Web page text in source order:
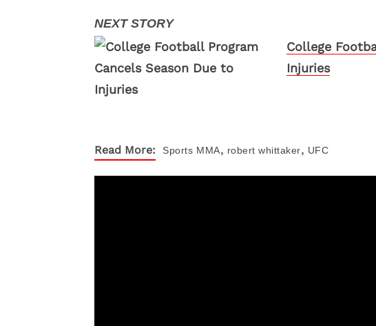
College
Injuries
Read More: Sports MMA, robert whittaker, UFC